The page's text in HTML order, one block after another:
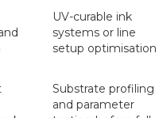
UV-curable ink
systems or line
setup optimisation
Substrate profiling
and parameter